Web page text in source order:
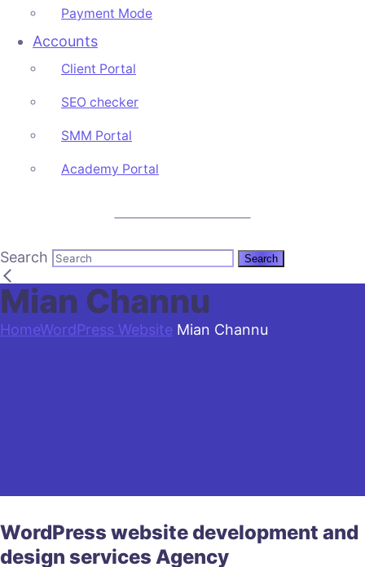
Payment Mode
Accounts
Client Portal
SEO checker
SMM Portal
Academy Portal
Search
Mian Channu
HomeWordPress Website Mian Channu
WordPress website development and
design services Agency